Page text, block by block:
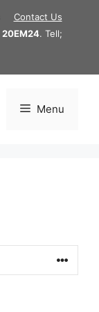
Contact Us
20EM24. Tell;
Menu